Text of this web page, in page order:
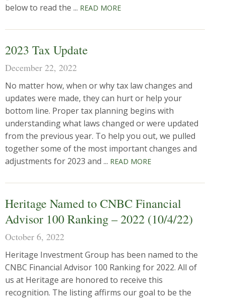
below to read the ... READ MORE
2023 Tax Update
December 22, 2022
No matter how, when or why tax law changes and
updates were made, they can hurt or help your
bottom line. Proper tax planning begins with
understanding what laws changed or were updated
from the previous year. To help you out, we pulled
together some of the most important changes and
adjustments for 2023 and ... READ MORE
Heritage Named to CNBC Financial
Advisor 100 Ranking – 2022 (10/4/22)
October 6, 2022
Heritage Investment Group has been named to the
CNBC Financial Advisor 100 Ranking for 2022. All of
us at Heritage are honored to receive this
recognition. The listing affirms our goal to be the